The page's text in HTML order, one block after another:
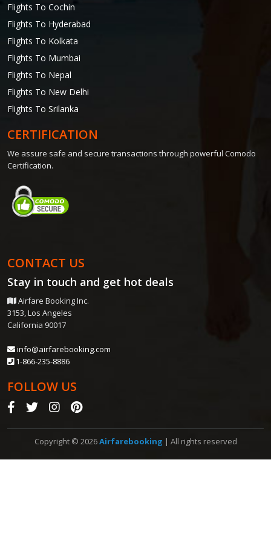
Flights To Cochin
Flights To Hyderabad
Flights To Kolkata
Flights To Mumbai
Flights To Nepal
Flights To New Delhi
Flights To Srilanka
CERTIFICATION
We assure safe and secure transactions through powerful Comodo
Certification.
CONTACT US
Stay in touch and get hot deals
Airfare Booking Inc.
3153, Los Angeles
California 90017
info@airfarebooking.com
1-866-235-8886
FOLLOW US
Copyright © 2026Airfarebooking | All rights reserved